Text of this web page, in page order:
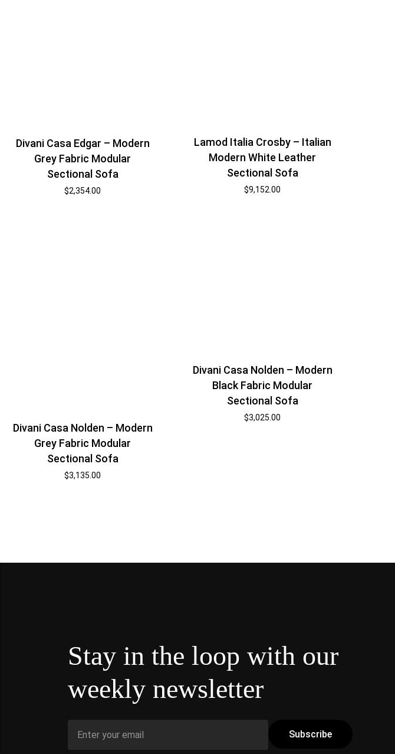
Divani Casa Edgar – Modern
Grey Fabric Modular
Sectional Sofa
$2,354.00
Lamod Italia Crosby – Italian
Modern White Leather
Sectional Sofa
$9,152.00
Divani Casa Nolden – Modern
Grey Fabric Modular
Sectional Sofa
$3,135.00
Divani Casa Nolden – Modern
Black Fabric Modular
Sectional Sofa
$3,025.00
Stay in the loop with our
weekly newsletter